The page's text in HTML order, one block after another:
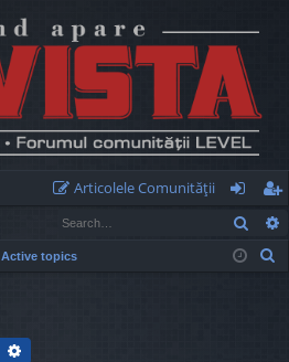
Articolele Comunităţii
og
in
eg
ist
Active topics
Search